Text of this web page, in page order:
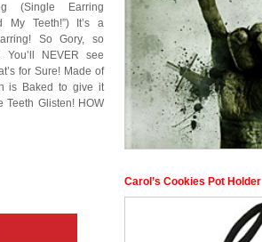
(Single Earring
My Teeth!”) It’s a
So Gory, so
NEVER see
for Sure! Made of
is Baked to give it
Teeth Glisten! HOW
Carol’s Cookies Pot Holder